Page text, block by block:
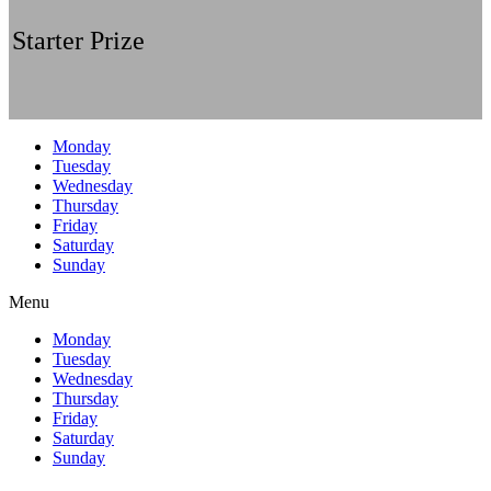
Starter Prize
Monday
Tuesday
Wednesday
Thursday
Friday
Saturday
Sunday
Menu
Monday
Tuesday
Wednesday
Thursday
Friday
Saturday
Sunday